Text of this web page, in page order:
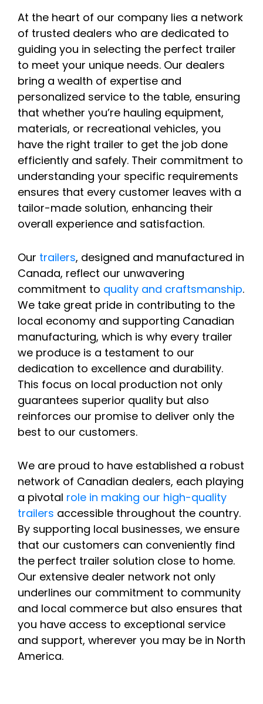
At the heart of our company lies a network
of trusted dealers who are dedicated to
guiding you in selecting the perfect trailer
to meet your unique needs. Our dealers
bring a wealth of expertise and
personalized service to the table, ensuring
that whether you’re hauling equipment,
materials, or recreational vehicles, you
have the right trailer to get the job done
efficiently and safely. Their commitment to
understanding your specific requirements
ensures that every customer leaves with a
tailor-made solution, enhancing their
overall experience and satisfaction.
Our trailers, designed and manufactured in
Canada, reflect our unwavering
commitment to quality and craftsmanship.
We take great pride in contributing to the
local economy and supporting Canadian
manufacturing, which is why every trailer
we produce is a testament to our
dedication to excellence and durability.
This focus on local production not only
guarantees superior quality but also
reinforces our promise to deliver only the
best to our customers.
We are proud to have established a robust
network of Canadian dealers, each playing
a pivotal role in making our high-quality
trailers accessible throughout the country.
By supporting local businesses, we ensure
that our customers can conveniently find
the perfect trailer solution close to home.
Our extensive dealer network not only
underlines our commitment to community
and local commerce but also ensures that
you have access to exceptional service
and support, wherever you may be in North
America.